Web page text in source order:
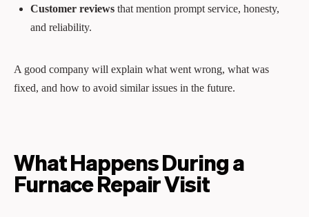
Customer reviews that mention prompt service, honesty,
and reliability.
A good company will explain what went wrong, what was
fixed, and how to avoid similar issues in the future.
What Happens During a
Furnace Repair Visit